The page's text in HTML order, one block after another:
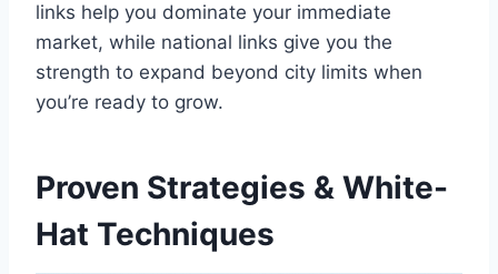
links help you dominate your immediate
market, while national links give you the
strength to expand beyond city limits when
you’re ready to grow.
Proven Strategies & White-
Hat Techniques